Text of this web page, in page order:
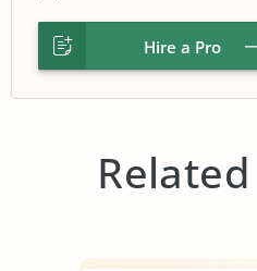
Hire a Pro